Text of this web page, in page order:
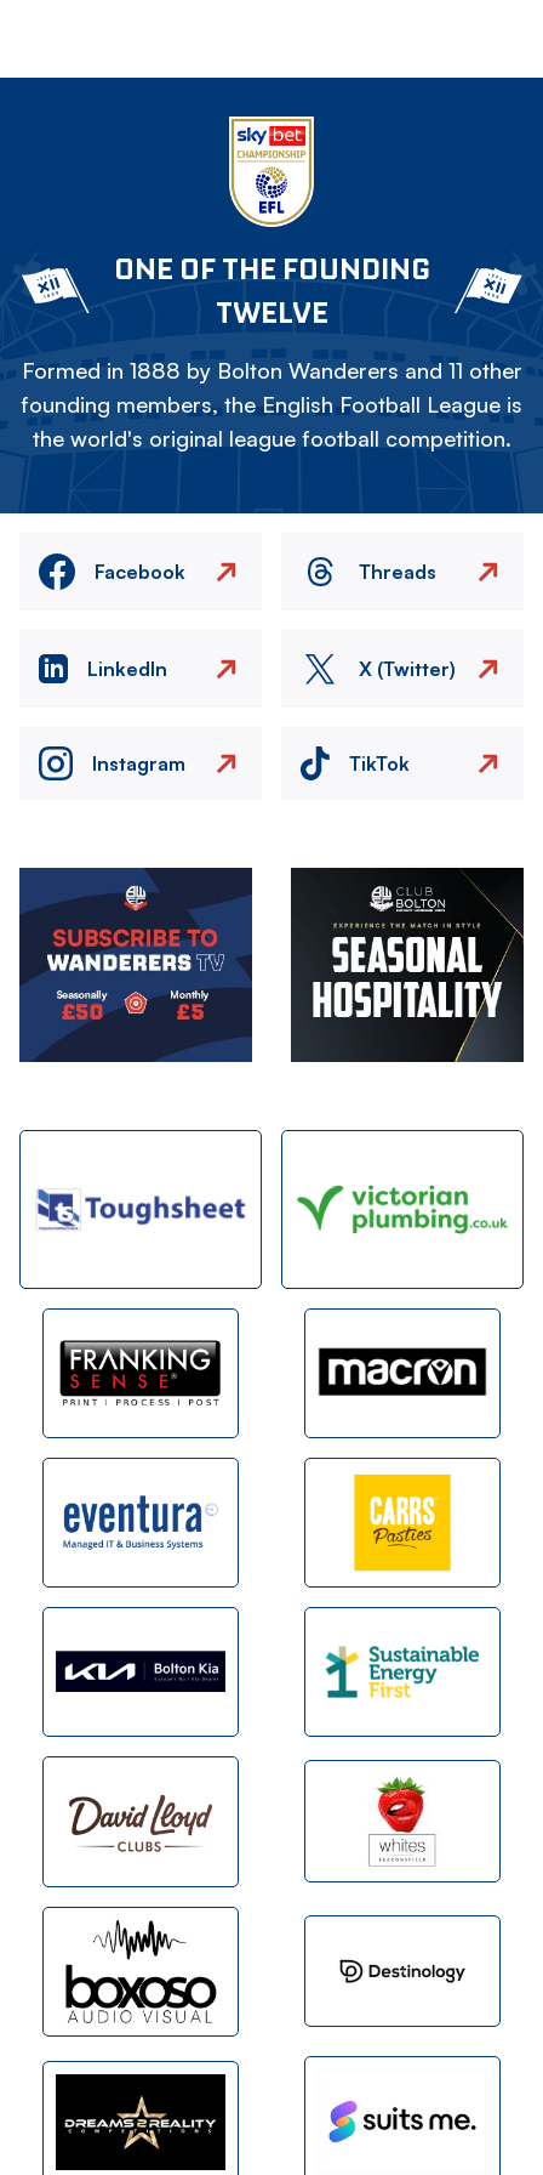
ONE OF THE FOUNDING
TWELVE
Formed in 1888 by Bolton Wanderers and 11 other
founding members, the English Football League is
the world's original league football competition.
Facebook Threads
LinkedIn X (Twitter)
Instagram TikTok